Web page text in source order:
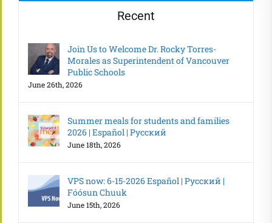
Recent
Join Us to Welcome Dr. Rocky Torres-
Morales as Superintendent of Vancouver
Public Schools
June 26th, 2026
Summer meals for students and families
2026 | Español | Русский
June 18th, 2026
VPS now: 6-15-2026 Español | Русский |
Fóósun Chuuk
June 15th, 2026